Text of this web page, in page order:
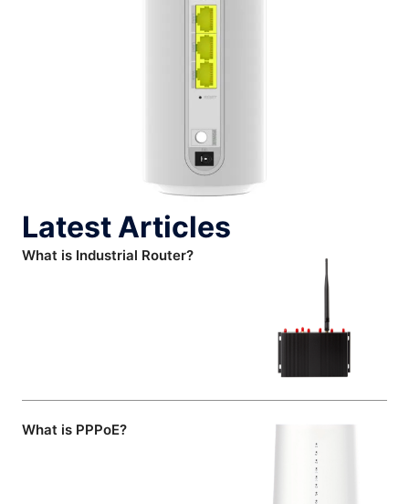
Latest Articles
What is Industrial Router?
What is PPPoE?